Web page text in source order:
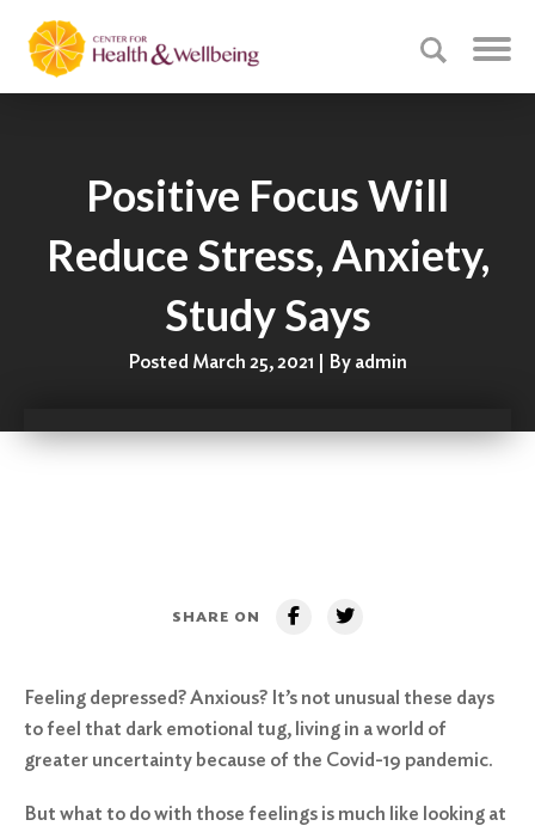
Positive Focus Will
Reduce Stress, Anxiety,
Study Says
Posted March 25, 2021 | By admin
SHARE ON
Feeling depressed? Anxious? It’s not unusual these days
to feel that dark emotional tug, living in a world of
greater uncertainty because of the Covid-19 pandemic.
But what to do with those feelings is much like looking at